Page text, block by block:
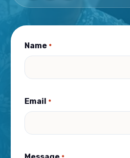
Name *
Email *